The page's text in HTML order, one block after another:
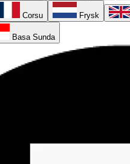
Corsu Frysk
Basa Sunda